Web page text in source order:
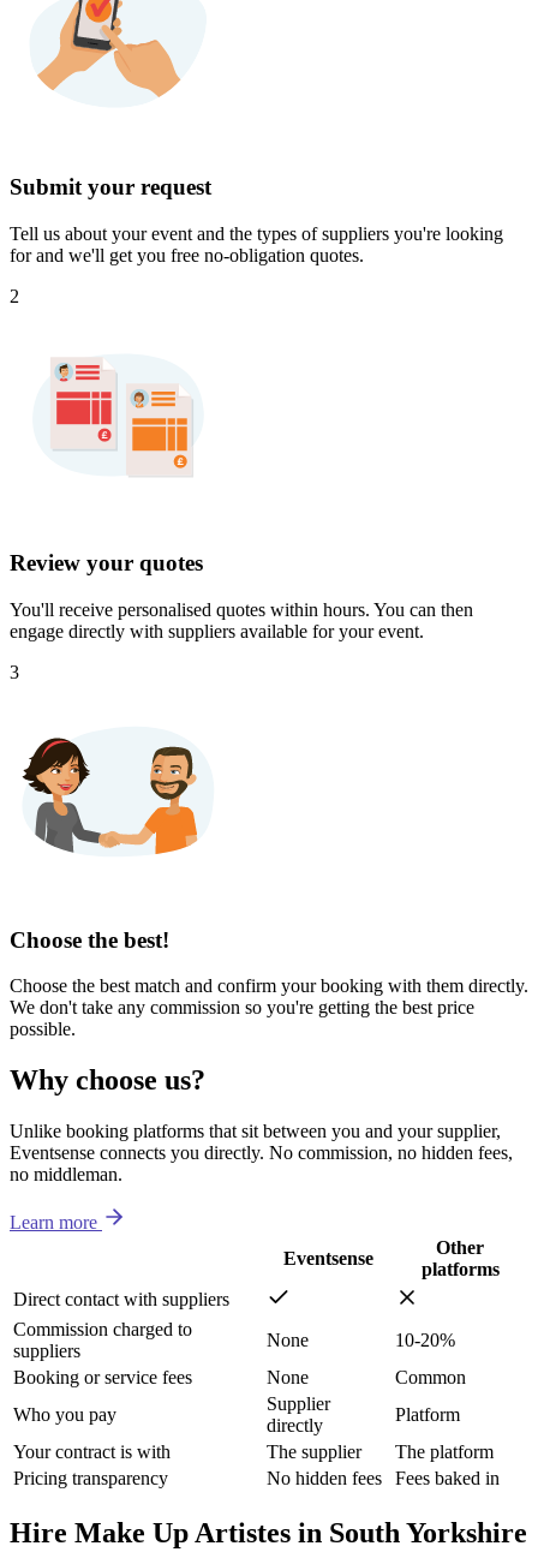
Submit your request
Tell us about your event and the types of suppliers you're looking
for and we'll get you free no-obligation quotes.
2
Review your quotes
You'll receive personalised quotes within hours. You can then
engage directly with suppliers available for your event.
3
Choose the best!
Choose the best match and confirm your booking with them directly.
We don't take any commission so you're getting the best price
possible.
Why choose us?
Unlike booking platforms that sit between you and your supplier,
Eventsense connects you directly. No commission, no hidden fees,
no middleman.
Learn more
Eventsense
Other
platforms
Direct contact with suppliers
Commission charged to
suppliers
None
10-20%
Booking or service fees
None
Common
Who you pay
Supplier
directly
Platform
Your contract is with
The supplier
The platform
Pricing transparency
No hidden fees Fees baked in
Hire Make Up Artistes in South Yorkshire